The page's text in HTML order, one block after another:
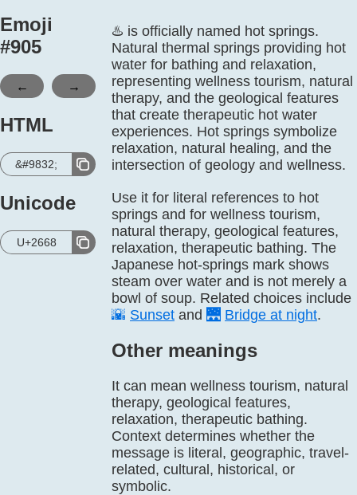
Emoji
#905
← →
HTML
&#9832;
Unicode
U+2668
♨️ is officially named hot springs.
Natural thermal springs providing hot
water for bathing and relaxation,
representing wellness tourism, natural
therapy, and the geological features
that create therapeutic hot water
experiences. Hot springs symbolize
relaxation, natural healing, and the
intersection of geology and wellness.
Use it for literal references to hot
springs and for wellness tourism,
natural therapy, geological features,
relaxation, therapeutic bathing. The
Japanese hot-springs mark shows
steam over water and is not merely a
bowl of soup. Related choices include
🌇 Sunset and 🌉 Bridge at night.
Other meanings
It can mean wellness tourism, natural
therapy, geological features,
relaxation, therapeutic bathing.
Context determines whether the
message is literal, geographic, travel-
related, cultural, historical, or
symbolic.